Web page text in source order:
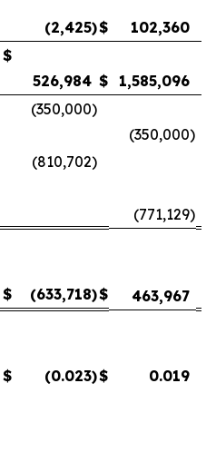
(2,425)$
102,360
$
526,984 $
1,585,096
(350,000)
(350,000)
(810,702)
(771,129)
$ (633,718)$
463,967
$ (0.023)$
0.019